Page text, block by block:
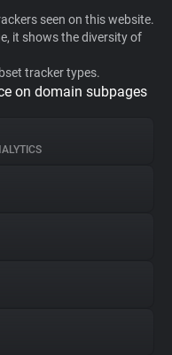
seen on this website.
it shows the diversity of
tracker types.
on domain subpages